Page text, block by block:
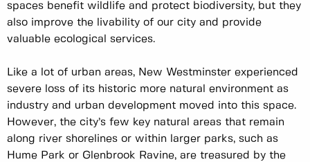
spaces benefit wildlife and protect biodiversity, but they
also improve the livability of our city and provide
valuable ecological services.
Like a lot of urban areas, New Westminster experienced
severe loss of its historic more natural environment as
industry and urban development moved into this space.
However, the city’s few key natural areas that remain
along river shorelines or within larger parks, such as
Hume Park or Glenbrook Ravine, are treasured by the